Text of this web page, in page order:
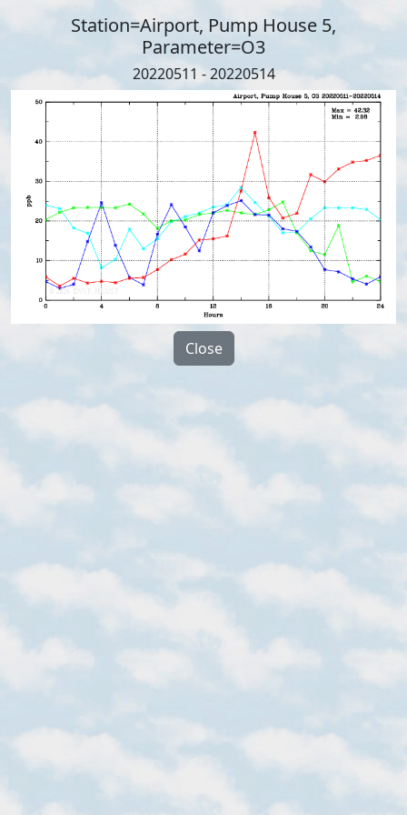
Station=Airport, Pump House 5,
Parameter=O3
20220511 - 20220514
Close